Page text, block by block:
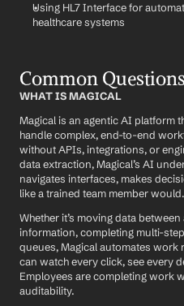
Using HL7 Interface for
healthcare systems
Common Questions
WHAT IS MAGICAL
Magical is an agentic AI platform
handle complex, end-to-end
without APIs, integrations, or
data extraction, Magical’s AI
navigates interfaces, makes
like a trained team member would.
Whether it’s moving data
information, completing multi-
queues, Magical automates work
can watch every click, see every
Employees are completing work
auditability.